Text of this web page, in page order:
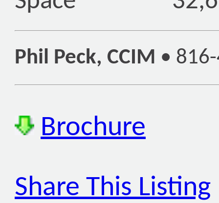
Phil Peck, CCIM •
Brochure
Share This Listing